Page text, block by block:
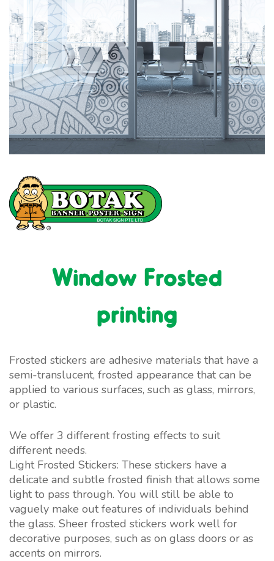
Window Frosted
printing
Frosted stickers are adhesive materials that have a
semi-translucent, frosted appearance that can be
applied to various surfaces, such as glass, mirrors,
or plastic.
We offer 3 different frosting effects to suit
different needs.
Light Frosted Stickers: These stickers have a
delicate and subtle frosted finish that allows some
light to pass through. You will still be able to
vaguely make out features of individuals behind
the glass. Sheer frosted stickers work well for
decorative purposes, such as on glass doors or as
accents on mirrors.